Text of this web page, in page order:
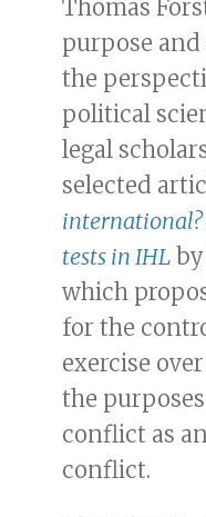
Thomas
purpose
the
political
legal
selected
international?
tests in IHL
which
for the
exercise
the
conflict as
conflict.